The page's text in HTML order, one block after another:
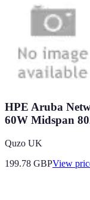
HPE Aruba
60W Midspan
Quzo UK
199.78 GBPView